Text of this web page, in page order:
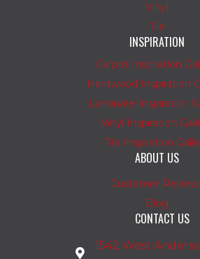
Vinyl
Tile
INSPIRATION
Carpet Inspiration
Hardwood Inspiration
Laminate Inspiration
Vinyl Inspiration
Tile Inspiration
ABOUT US
Customer
Blog
CONTACT US
1542 West